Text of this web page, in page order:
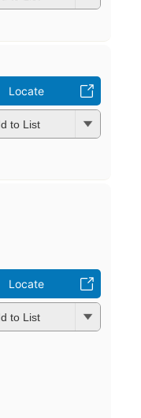
Locate
to List
Locate
to List